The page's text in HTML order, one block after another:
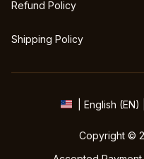
Refund Policy
Shipping Policy
| English (EN)
Copyright ©